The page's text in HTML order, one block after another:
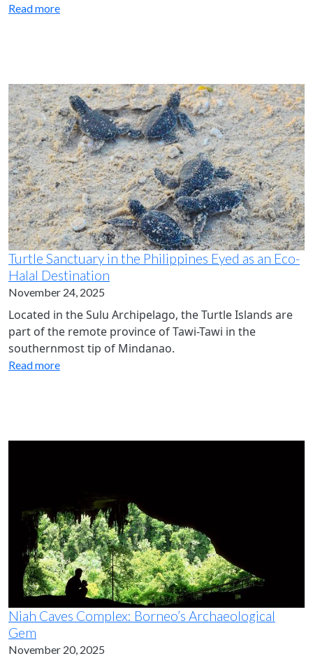
Read more
Turtle Sanctuary in the Philippines Eyed as an Eco-
Halal Destination
November 24, 2025
Located in the Sulu Archipelago, the Turtle Islands are
part of the remote province of Tawi-Tawi in the
southernmost tip of Mindanao.
Read more
Niah Caves Complex: Borneo’s Archaeological
Gem
November 20, 2025